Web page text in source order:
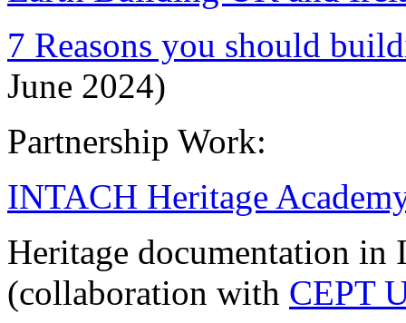
7 Reasons you should
June 2024)
Partnership Work:
INTACH Heritage
Heritage documentation
(collaboration with CEPT